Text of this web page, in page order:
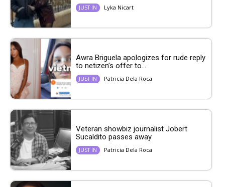
JUST IN Lyka Nicart
Awra Briguela apologizes for rude reply
to netizen’s offer to...
JUST IN Patricia Dela Roca
Veteran showbiz journalist Jobert
Sucaldito passes away
JUST IN Patricia Dela Roca